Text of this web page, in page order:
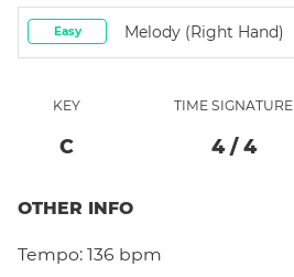
Easy Melody (right Hand)
KEY
C
TIME SIGNATURE
4/ 4
OTHER INFO
Tempo: 136 bpm